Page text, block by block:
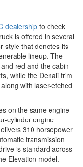
dealership to check
is offered in several
style that denotes its
lineup. The
red and the cabin
while the Denali trim
with laser-etched
on the same engine
cylinder engine
310 horsepower
transmission
is standard across
Elevation model.